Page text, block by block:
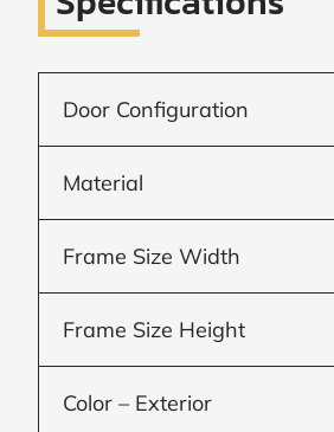
Door Configuration
Material
Frame Size Width
Frame Size Height
Color – Exterior
the
Policy
Terms
you
offers.